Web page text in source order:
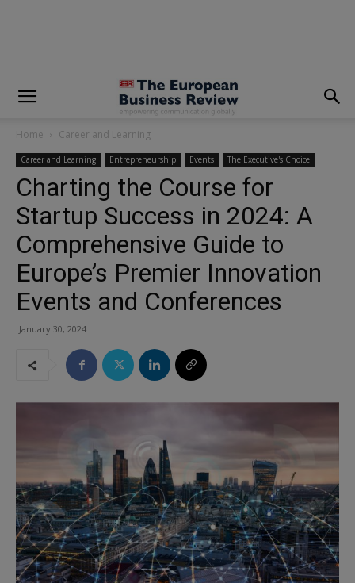
Home Career and Learning
Career and Learning Entrepreneurship Events The Executive's Choice
Charting the Course for
Startup Success in 2024: A
Comprehensive Guide to
Europe’s Premier Innovation
Events and Conferences
January 30, 2024